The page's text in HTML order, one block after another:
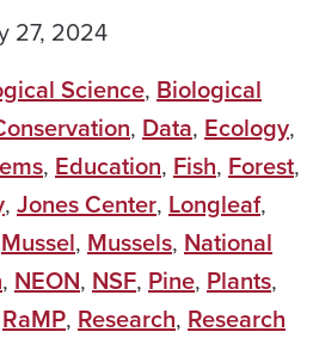
27, 2024
Science, Biological
, Data, Ecology,
, Education, Fish, Forest,
, Jones Center, Longleaf,
Mussel, Mussels, National
, NEON, NSF, Pine, Plants,
RaMP, Research, Research